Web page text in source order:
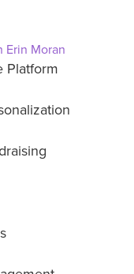
Erin Moran
Platform